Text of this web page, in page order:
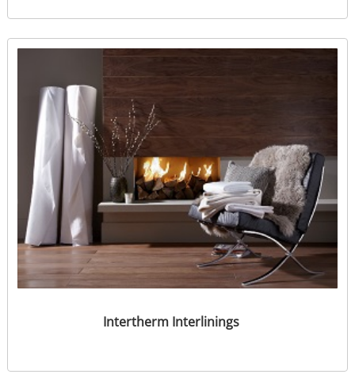
Intertherm Interlinings